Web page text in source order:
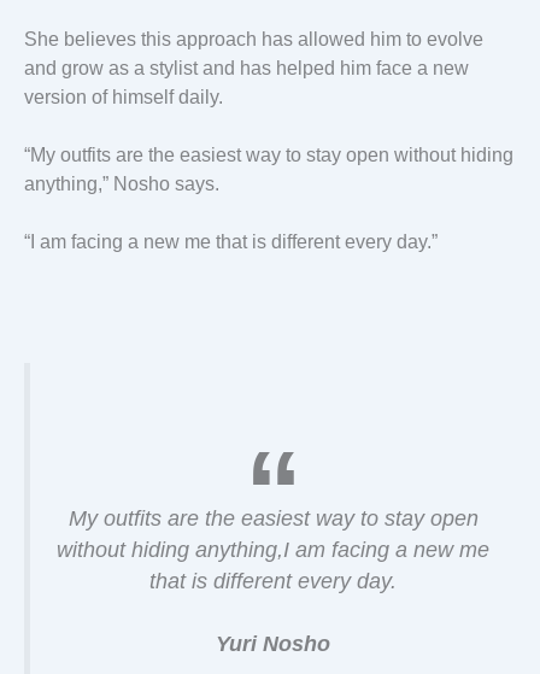
She believes this approach has allowed him to evolve
and grow as a stylist and has helped him face a new
version of himself daily.
“My outfits are the easiest way to stay open without hiding
anything,” Nosho says.
“I am facing a new me that is different every day.”
My outfits are the easiest way to stay open
without hiding anything,I am facing a new me
that is different every day.
Yuri Nosho